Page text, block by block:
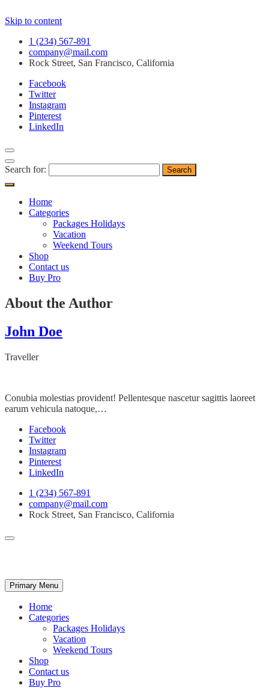
Skip to content
1 (234) 567-891
company@mail.com
Rock Street, San Francisco, California
Facebook
Twitter
Instagram
Pinterest
LinkedIn
Search for:
Home
Categories
Packages Holidays
Vacation
Weekend Tours
Shop
Contact us
Buy Pro
About the Author
John Doe
Traveller
Conubia molestias provident! Pellentesque nascetur sagittis laoreet
earum vehicula natoque,…
Facebook
Twitter
Instagram
Pinterest
LinkedIn
1 (234) 567-891
company@mail.com
Rock Street, San Francisco, California
Primary Menu
Home
Categories
Packages Holidays
Vacation
Weekend Tours
Shop
Contact us
Buy Pro